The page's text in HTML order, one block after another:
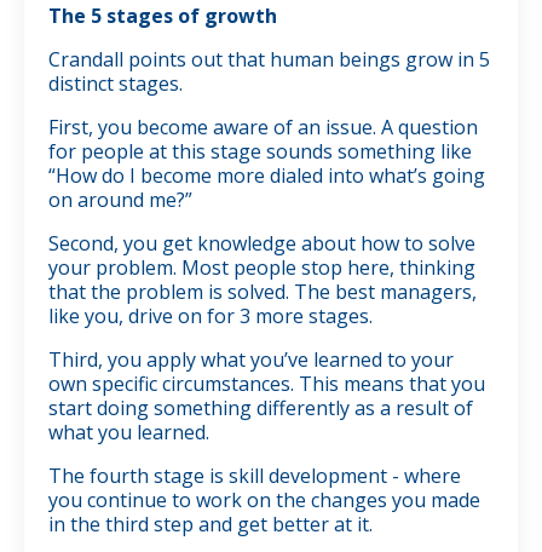
The 5 stages of growth
Crandall points out that human beings grow in 5
distinct stages.
First, you become aware of an issue. A question
for people at this stage sounds something like
“How do I become more dialed into what’s going
on around me?”
Second, you get knowledge about how to solve
your problem. Most people stop here, thinking
that the problem is solved. The best managers,
like you, drive on for 3 more stages.
Third, you apply what you’ve learned to your
own specific circumstances. This means that you
start doing something differently as a result of
what you learned.
The fourth stage is skill development - where
you continue to work on the changes you made
in the third step and get better at it.